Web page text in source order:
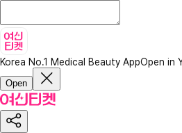
Korea No.1 Medical Beauty AppOpen in
Open